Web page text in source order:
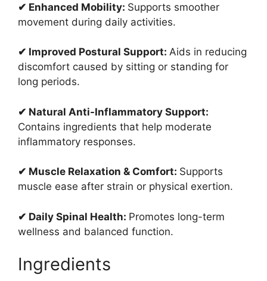
✔ Enhanced Mobility: Supports smoother
movement during daily activities.
✔ Improved Postural Support: Aids in reducing
discomfort caused by sitting or standing for
long periods.
✔ Natural Anti-Inflammatory Support:
Contains ingredients that help moderate
inflammatory responses.
✔ Muscle Relaxation & Comfort: Supports
muscle ease after strain or physical exertion.
✔ Daily Spinal Health: Promotes long-term
wellness and balanced function.
Ingredients